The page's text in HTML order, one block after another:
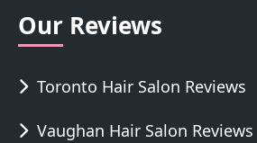
Our Reviews
Toronto Hair Salon Reviews
Vaughan Hair Salon Reviews